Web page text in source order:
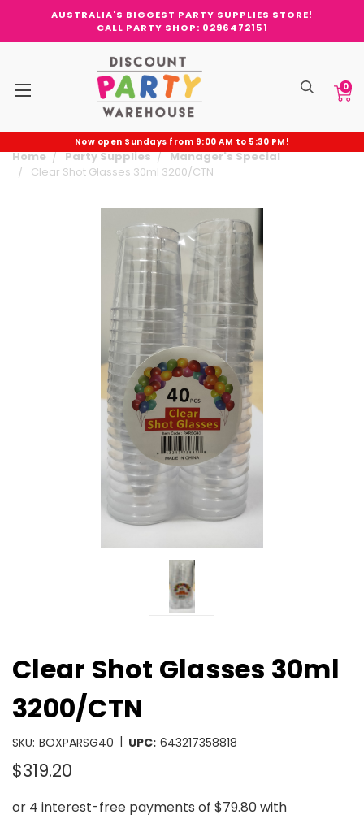
AUSTRALIA'S BIGGEST PARTY SUPPLIES STORE!
CALL PARTY SHOP: 0296472151
0
Now open Sundays from 9:00 AM to 5:30 PM!
Home Party Supplies
Manager's Special
Clear Shot Glasses 30ml 3200/CTN
Clear Shot Glasses 30ml
3200/CTN
SKU: BOXPARSG40 | UPC: 643217358818
$319.20